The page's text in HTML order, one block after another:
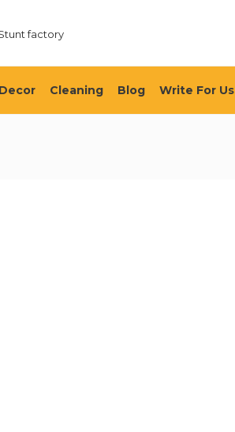
Decor Cleaning Blog Write For Us